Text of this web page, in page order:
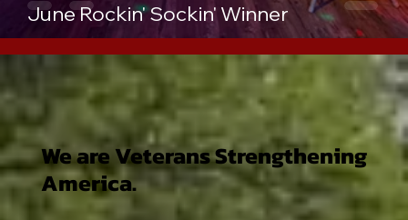
June Rockin' Sockin' Winner
We are Veterans Strengthening
America.